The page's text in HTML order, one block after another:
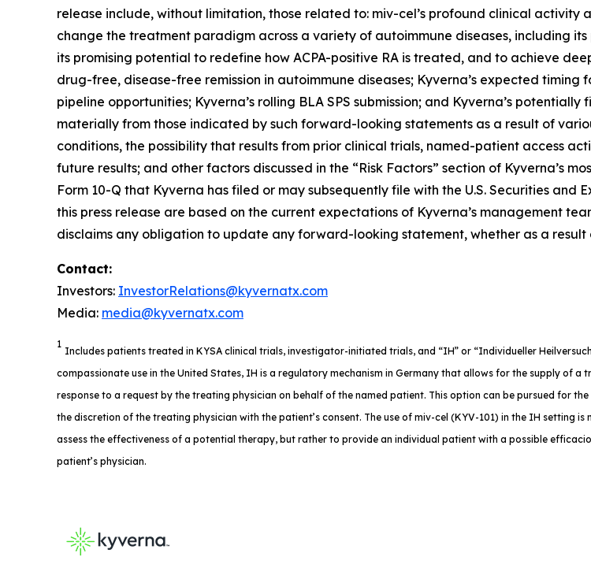
release include, without limitation, those related to: miv-cel’s profound clinical activity
change the treatment paradigm across a variety of autoimmune diseases, including
its promising potential to redefine how ACPA-positive RA is treated, and to achieve
drug-free, disease-free remission in autoimmune diseases; Kyverna’s expected timing
pipeline opportunities; Kyverna’s rolling BLA SPS submission; and Kyverna’s
materially from those indicated by such forward-looking statements as a result of
conditions, the possibility that results from prior clinical trials, named-patient access
future results; and other factors discussed in the “Risk Factors” section of Kyverna’s
Form 10-Q that Kyverna has filed or may subsequently file with the U.S. Securities
this press release are based on the current expectations of Kyverna’s management
disclaims any obligation to update any forward-looking statement, whether as a
Contact:
Investors: InvestorRelations@kyvernatx.com
Media: media@kyvernatx.com
1
Includes patients treated in KYSA clinical trials, investigator-initiated trials, and “IH” or “Individueller
compassionate use in the United States, IH is a regulatory mechanism in Germany that allows for the supply of
response to a request by the treating physician on behalf of the named patient. This option can be pursued for
the discretion of the treating physician with the patient’s consent. The use of miv-cel (KYV-101) in the IH setting
assess the effectiveness of a potential therapy, but rather to provide an individual patient with a possible
patient’s physician.